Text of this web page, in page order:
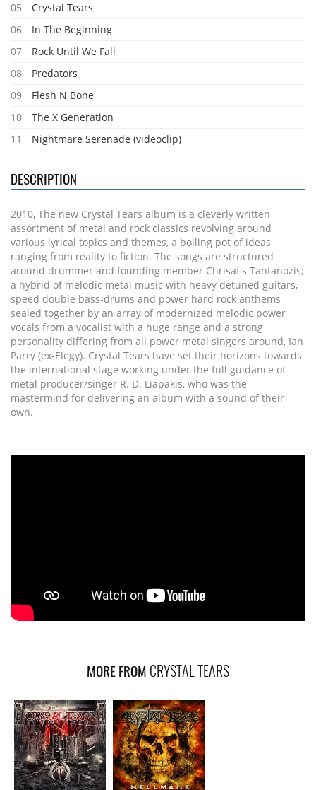
05
Crystal Tears
06
In The Beginning
07
Rock Until We Fall
08
Predators
09
Flesh N Bone
10
The X Generation
11
Nightmare Serenade (videoclip)
DESCRIPTION
2010, The new Crystal Tears album is a cleverly written
assortment of metal and rock classics revolving around
various lyrical topics and themes, a boiling pot of ideas
ranging from reality to fiction. The songs are structured
around drummer and founding member Chrisafis Tantanozis;
a hybrid of melodic metal music with heavy detuned guitars,
speed double bass-drums and power hard rock anthems
sealed together by an array of modernized melodic power
vocals from a vocalist with a huge range and a strong
personality differing from all power metal singers around, Ian
Parry (ex-Elegy). Crystal Tears have set their horizons towards
the international stage working under the full guidance of
metal producer/singer R. D. Liapakis, who was the
mastermind for delivering an album with a sound of their
own.
MORE FROM CRYSTAL TEARS